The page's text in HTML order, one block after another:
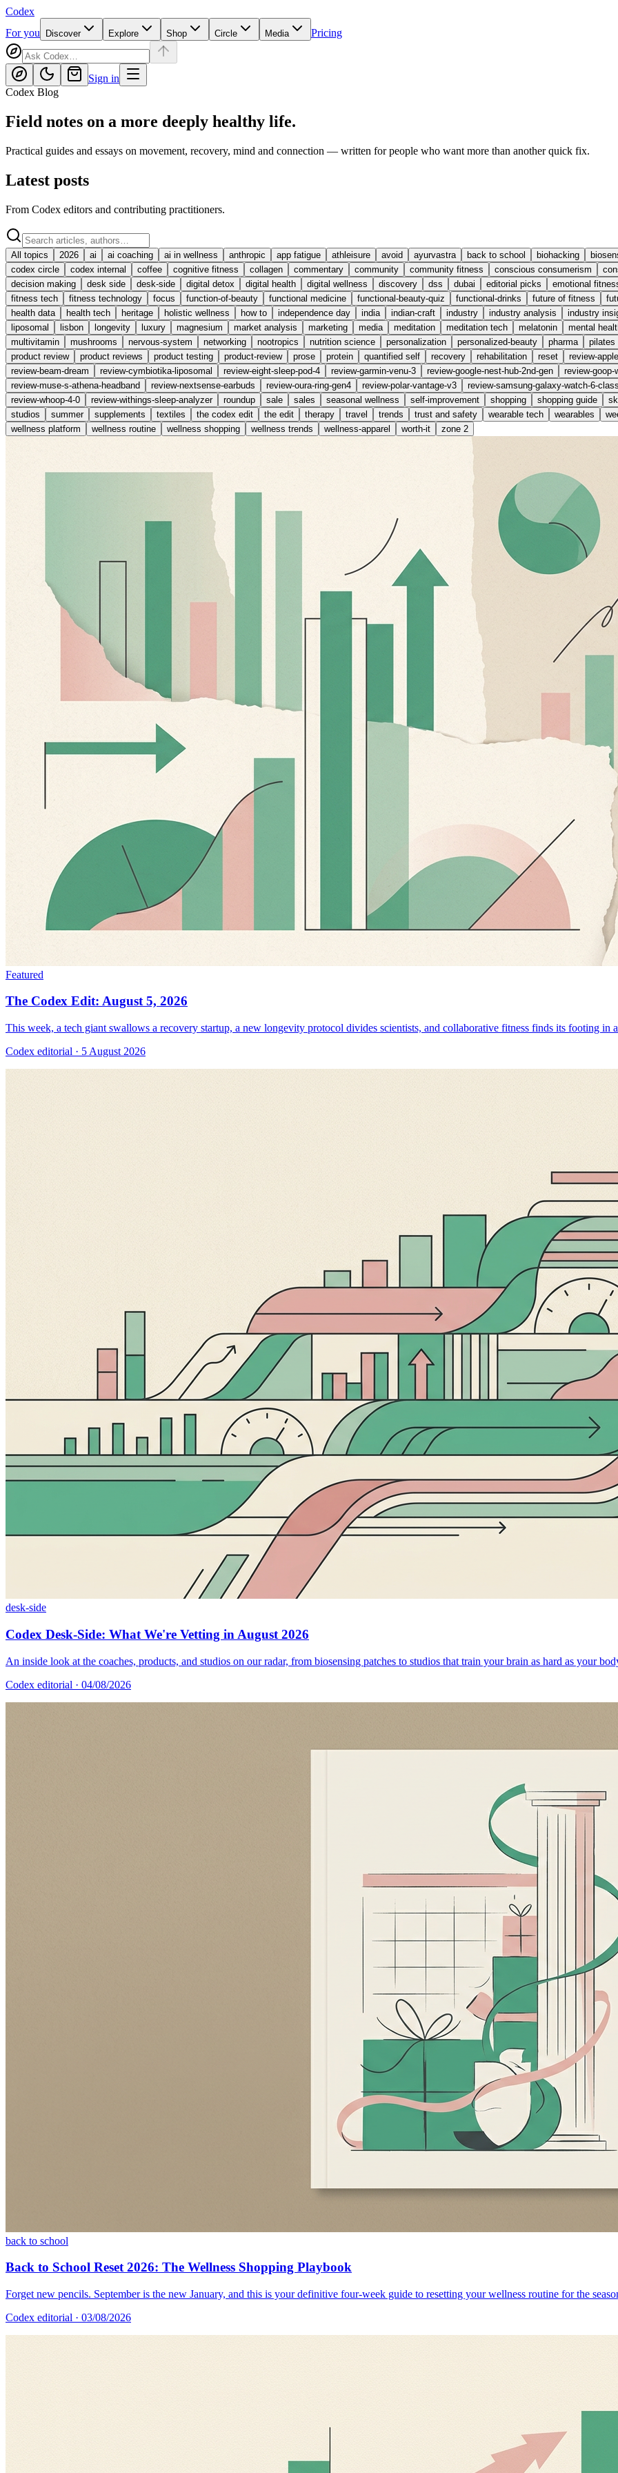
Codex
For you
Discover Explore Shop Circle Media Pricing
Sign in
Codex Blog
Field notes on a more deeply healthy life.
Practical guides and essays on movement, recovery, mind and connection — written for people who want more than another quick fix.
Latest posts
From Codex editors and contributing practitioners.
All topics 2026 ai ai coaching ai in wellness anthropic app fatigue athleisure avoid ayurvastra back to school biohacking
codex circle
codex internal coffee cognitive fitness collagen commentary community community fitness conscious consumerism
decision making
desk side desk-side digital detox digital health digital wellness discovery dss dubai editorial picks
emotional
fitness tech
fitness technology focus function-of-beauty functional medicine functional-beauty-quiz functional-drinks future of fitness
health data
health tech heritage holistic wellness how to independence day india indian-craft industry industry analysis
industry
liposomal
lisbon longevity luxury magnesium market analysis marketing media meditation meditation tech melatonin
mental
multivitamin
mushrooms nervous-system networking nootropics nutrition science personalization personalized-beauty pharma
pilates
product review
product reviews product testing product-review prose protein quantified self recovery rehabilitation reset
review-
review-beam-dream
review-cymbiotika-liposomal review-eight-sleep-pod-4 review-garmin-venu-3 review-google-nest-hub-2nd-gen
review-goop-
review-muse-s-athena-headband
review-nextsense-earbuds review-oura-ring-gen4 review-polar-vantage-v3
review-samsung-galaxy-watch-6-
review-whoop-4-0
review-withings-sleep-analyzer roundup sale sales seasonal wellness self-improvement shopping shopping guide
studios
summer supplements textiles the codex edit the edit therapy travel trends trust and safety wearable tech wearables
wellness platform
wellness routine wellness shopping wellness trends wellness-apparel worth-it zone 2
Featured
The Codex Edit: August 5, 2026
This week, a tech giant swallows a recovery startup, a new longevity protocol divides scientists, and collaborative fitness finds its footing in
Codex editorial · 5 August 2026
desk-side
Codex Desk-Side: What We're Vetting in August 2026
An inside look at the coaches, products, and studios on our radar, from biosensing patches to studios that train your brain as hard as your
Codex editorial · 04/08/2026
back to school
Back to School Reset 2026: The Wellness Shopping Playbook
Forget new pencils. September is the new January, and this is your definitive four-week guide to resetting your wellness routine for the
Codex editorial · 03/08/2026